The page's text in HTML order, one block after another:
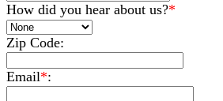
How did you hear about us?*
Zip Code:
Email*: